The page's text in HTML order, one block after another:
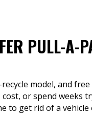
PULL-A-
model, and
or spend weeks
to get rid of a